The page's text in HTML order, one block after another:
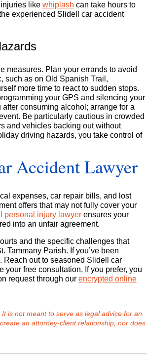
like whiplash can take hours to
experienced Slidell car accident
measures. Plan your errands to avoid
such as on Old Spanish Trail,
more time to react to sudden stops.
your GPS and silencing your
consuming alcohol; arrange for a
Be particularly cautious in crowded
and vehicles backing out without
driving hazards, you take control of
Accident Lawyer
expenses, car repair bills, and lost
offers that may not fully cover your
personal injury lawyerensures your
into an unfair agreement.
and the specific challenges that
Tammany Parish. If you’ve been
Reach out to seasoned Slidell car
your free consultation. If you prefer, you
request through our encrypted online
is not meant to serve as legal advice for an
an attorney-client relationship, nor does